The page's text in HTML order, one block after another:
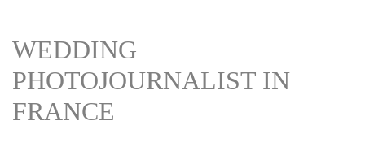
WEDDING
PHOTOJOURNALIST IN
FRANCE